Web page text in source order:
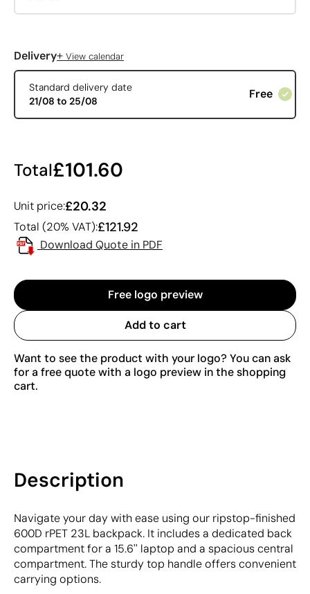
Delivery+ View calendar
Standard delivery date
21/08 to 25/08
Free
Total£101.60
Unit price:£20.32
Total (20% VAT):£121.92
Download Quote in PDF
Free logo preview
Add to cart
Want to see the product with your logo? You can ask
for a free quote with a logo preview in the shopping
cart.
Description
Navigate your day with ease using our ripstop-finished
600D rPET 23L backpack. It includes a dedicated back
compartment for a 15.6'' laptop and a spacious central
compartment. The sturdy top handle offers convenient
carrying options.